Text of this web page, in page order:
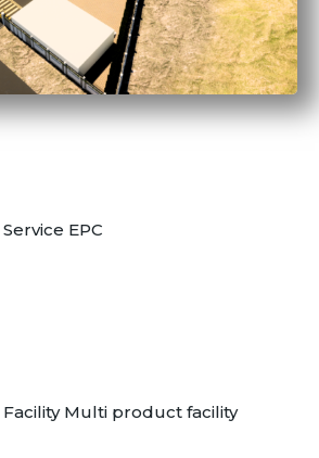
Service EPC
Facility Multi product facility